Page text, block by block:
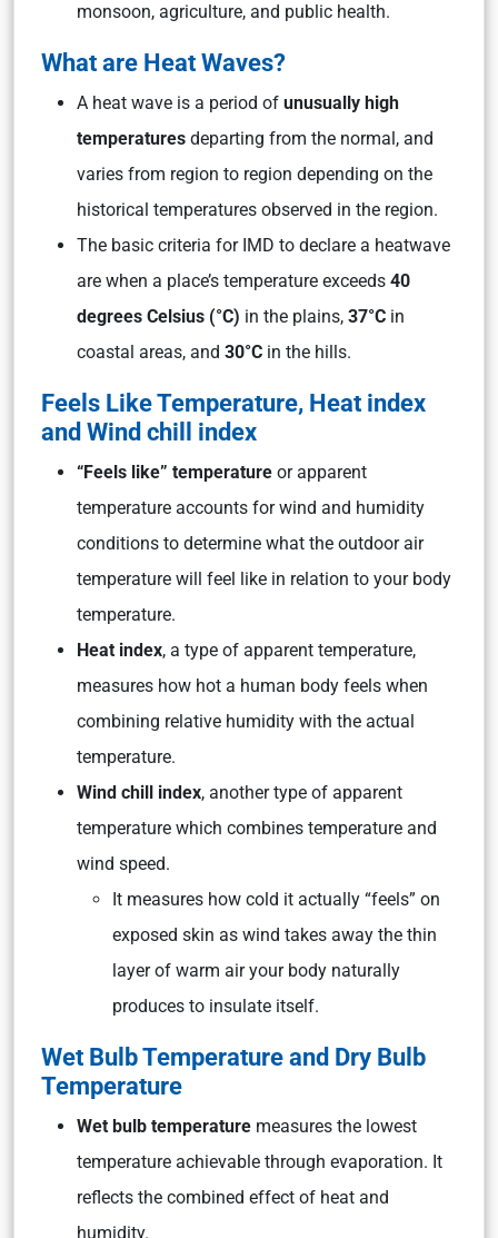
monsoon, agriculture, and public health.
What are Heat Waves?
A heat wave is a period of unusually high
temperatures departing from the normal, and
varies from region to region depending on the
historical temperatures observed in the region.
The basic criteria for IMD to declare a heatwave
are when a place’s temperature exceeds 40
degrees Celsius (°C) in the plains, 37°C in
coastal areas, and 30°C in the hills.
Feels Like Temperature, Heat index
and Wind chill index
“Feels like” temperature or apparent
temperature accounts for wind and humidity
conditions to determine what the outdoor air
temperature will feel like in relation to your body
temperature.
Heat index, a type of apparent temperature,
measures how hot a human body feels when
combining relative humidity with the actual
temperature.
Wind chill index, another type of apparent
temperature which combines temperature and
wind speed.
It measures how cold it actually “feels” on
exposed skin as wind takes away the thin
layer of warm air your body naturally
produces to insulate itself.
Wet Bulb Temperature and Dry Bulb
Temperature
Wet bulb temperature measures the lowest
temperature achievable through evaporation. It
reflects the combined effect of heat and
humidity.